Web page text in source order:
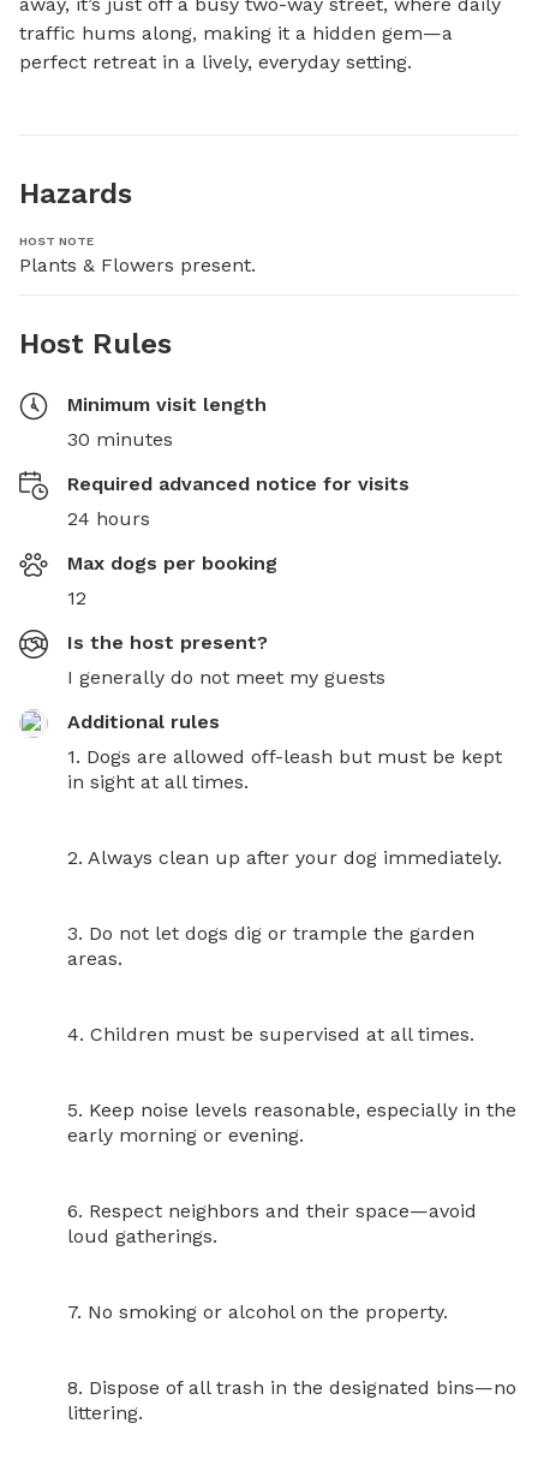
traffic hums along, making it a hidden gem—a
perfect retreat in a lively, everyday setting.
Hazards
HOST NOTE
Plants & Flowers present.
Host Rules
Minimum visit length
30 minutes
Required advanced notice for visits
24 hours
Max dogs per booking
12
Is the host present?
I generally do not meet my guests
Additional rules
1. Dogs are allowed off-leash but must be kept
in sight at all times.
2. Always clean up after your dog immediately.
3. Do not let dogs dig or trample the garden
areas.
4. Children must be supervised at all times.
5. Keep noise levels reasonable, especially in the
early morning or evening.
6. Respect neighbors and their space—avoid
loud gatherings.
7. No smoking or alcohol on the property.
8. Dispose of all trash in the designated bins—no
littering.